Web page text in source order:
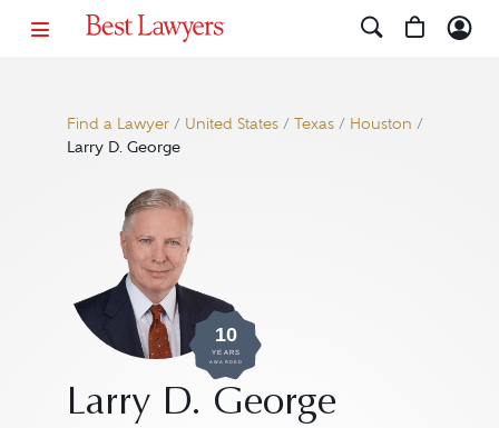
Find a Lawyer/ United States/ Texas/ Houston /
Larry D. George
10
YEARS
AWARDED
Larry D. George